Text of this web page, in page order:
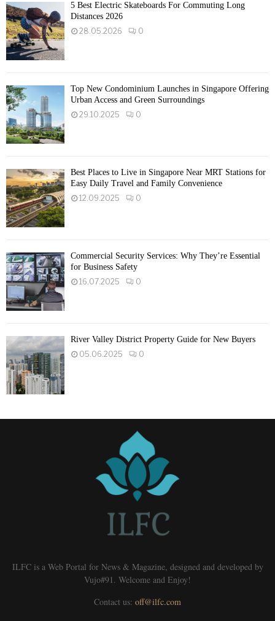
5 Best Electric Skateboards For Commuting Long
Distances 2026
28.05.2026
0
Top New Condominium Launches in Singapore Offering
Urban Access and Green Surroundings
29.10.2025
0
Best Places to Live in Singapore Near MRT Stations for
Easy Daily Travel and Family Convenience
12.09.2025
0
Commercial Security Services: Why They’re Essential
for Business Safety
16.07.2025
0
River Valley District Property Guide for New Buyers
05.06.2025
0
ILFC is a Web Portal for News & Magazine, designed and developed by
Vujo#91. Welcome and Enjoy!
Contact us: off@ilfc.com